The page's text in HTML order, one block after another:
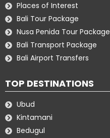
Places of Interest
Bali Tour Package
Nusa Penida Tour Package
Bali Transport Package
Bali Airport Transfers
TOP DESTINATIONS
Ubud
Kintamani
Bedugul